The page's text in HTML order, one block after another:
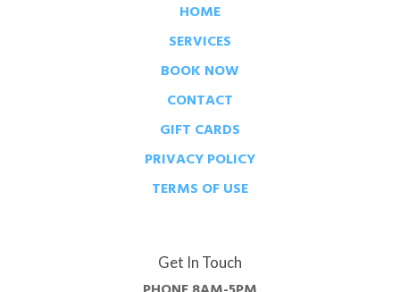
HOME
SERVICES
BOOK NOW
CONTACT
GIFT CARDS
PRIVACY POLICY
TERMS OF USE
Get In Touch